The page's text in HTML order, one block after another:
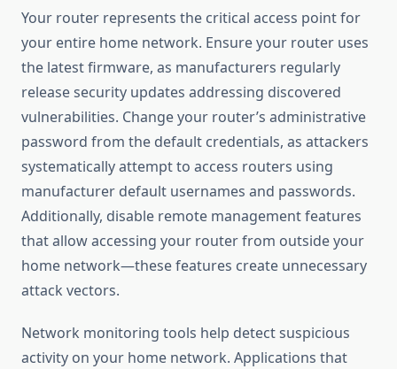
Your router represents the critical access point for
your entire home network. Ensure your router uses
the latest firmware, as manufacturers regularly
release security updates addressing discovered
vulnerabilities. Change your router’s administrative
password from the default credentials, as attackers
systematically attempt to access routers using
manufacturer default usernames and passwords.
Additionally, disable remote management features
that allow accessing your router from outside your
home network—these features create unnecessary
attack vectors.
Network monitoring tools help detect suspicious
activity on your home network. Applications that